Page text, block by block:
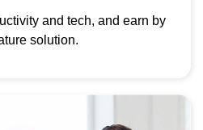
and tech, and earn by
solution.